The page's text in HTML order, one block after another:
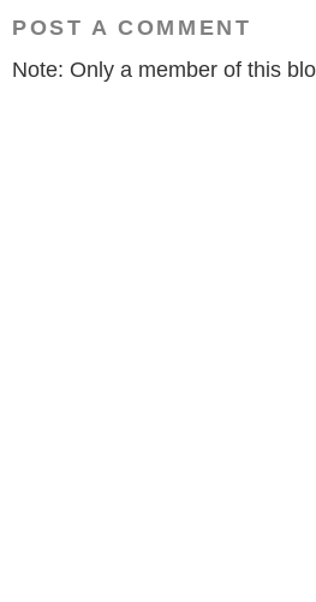
POST A COMMENT
Note: Only a member of this